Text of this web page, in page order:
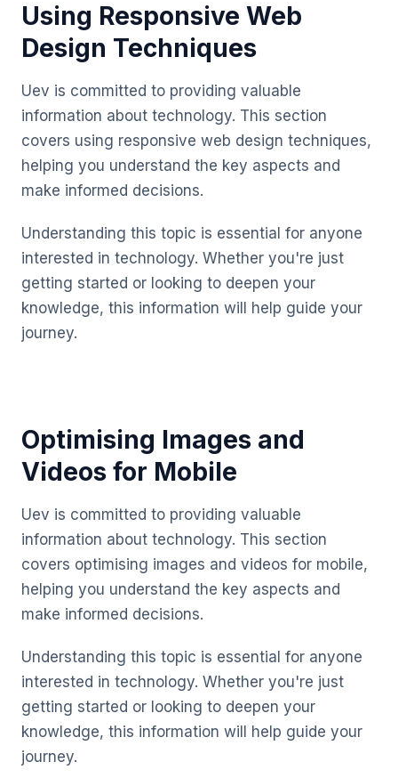
Using Responsive Web
Design Techniques
Uev is committed to providing valuable
information about technology. This section
covers using responsive web design techniques,
helping you understand the key aspects and
make informed decisions.
Understanding this topic is essential for anyone
interested in technology. Whether you're just
getting started or looking to deepen your
knowledge, this information will help guide your
journey.
Optimising Images and
Videos for Mobile
Uev is committed to providing valuable
information about technology. This section
covers optimising images and videos for mobile,
helping you understand the key aspects and
make informed decisions.
Understanding this topic is essential for anyone
interested in technology. Whether you're just
getting started or looking to deepen your
knowledge, this information will help guide your
journey.